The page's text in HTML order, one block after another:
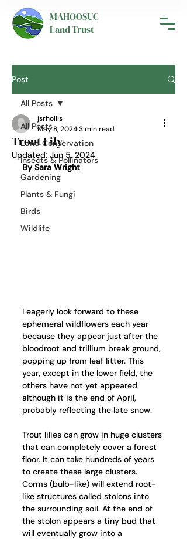
MAHOOSUC
Land Trust
Post
All Posts
Land Conservation
Insects & Pollinators
Gardening
Plants & Fungi
Birds
Wildlife
All Posts
Trout Lily
jsrhollis
May 8, 20243 min read
Updated: Jun 5, 2024
By Sara Wright
I eagerly look forward to these
ephemeral wildflowers each year
because they appear just after the
bloodroot and trillium break ground,
popping up from leaf litter. This
year, except in the lower field, the
others have not yet appeared
although it is the end of April,
probably reflecting the late snow.
Trout lilies can grow in huge clusters
that can completely cover a forest
floor. It can take hundreds of years
to create these large clusters.
Corms (bulb-like) will extend root-
like structures called stolons into
the surrounding soil. At the end of
the stolon appears a tiny bud that
will eventually grow into a